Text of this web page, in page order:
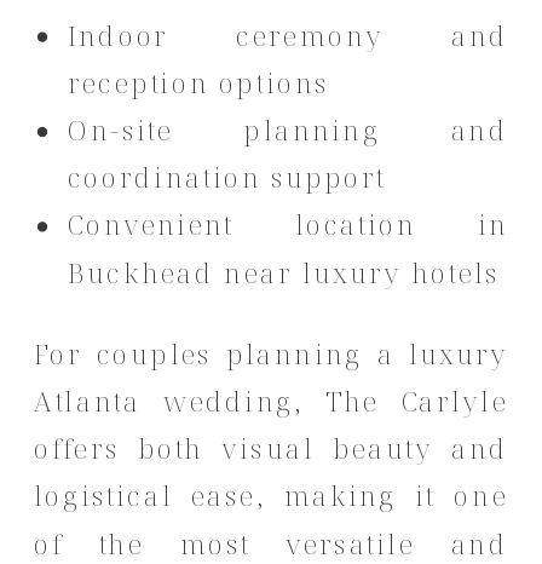
Indoor ceremony and
reception options
On-site planning and
coordination support
Convenient location in
Buckhead near luxury hotels
For couples planning a luxury
Atlanta wedding, The Carlyle
offers both visual beauty and
logistical ease, making it one
of the most versatile and